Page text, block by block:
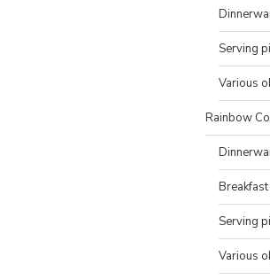
Serving
Various
Rainbow
Serving
Various